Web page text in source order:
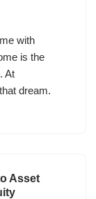
with
is the
At
dream.
Asset